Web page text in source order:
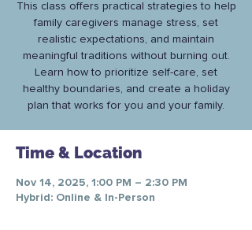
This class offers practical strategies to help
family caregivers manage stress, set
realistic expectations, and maintain
meaningful traditions without burning out.
Learn how to prioritize self-care, set
healthy boundaries, and create a holiday
plan that works for you and your family.
Time & Location
Nov 14, 2025, 1:00 PM – 2:30 PM
Hybrid: Online & In-Person